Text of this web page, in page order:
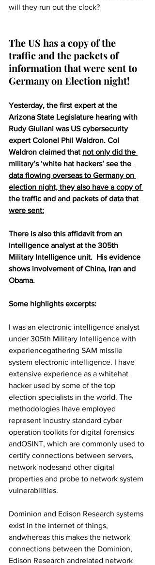
will they run out the clock?
The US has a copy of the
traffic and the packets of
information that were sent to
Germany on Election night!
Yesterday, the first expert at the
Arizona State Legislature hearing with
Rudy Giuliani was US cybersecurity
expert Colonel Phil Waldron. Col
Waldron claimed that not only did the
military’s ‘white hat hackers’ see the
data flowing overseas to Germany on
election night, they also have a copy of
the traffic and and packets of data that
were sent:
There is also this affidavit from an
intelligence analyst at the 305th
Military Intelligence unit.  His evidence
shows involvement of China, Iran and
Obama.
Some highlights excerpts:
I was an electronic intelligence analyst
under 305th Military Intelligence with
experiencegathering SAM missile
system electronic intelligence. I have
extensive experience as a whitehat
hacker used by some of the top
election specialists in the world. The
methodologies Ihave employed
represent industry standard cyber
operation toolkits for digital forensics
andOSINT, which are commonly used to
certify connections between servers,
network nodesand other digital
properties and probe to network system
vulnerabilities.
Dominion and Edison Research systems
exist in the internet of things,
andwhereas this makes the network
connections between the Dominion,
Edison Research andrelated network